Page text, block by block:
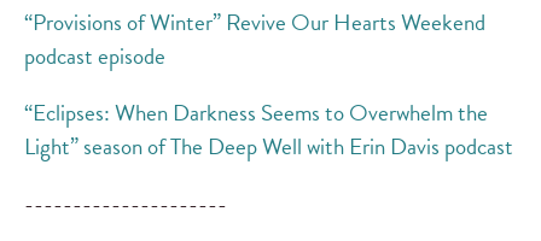
“Provisions of Winter” Revive Our Hearts Weekend
podcast episode
“Eclipses: When Darkness Seems to Overwhelm the
Light” season of The Deep Well with Erin Davis podcast
---------------------